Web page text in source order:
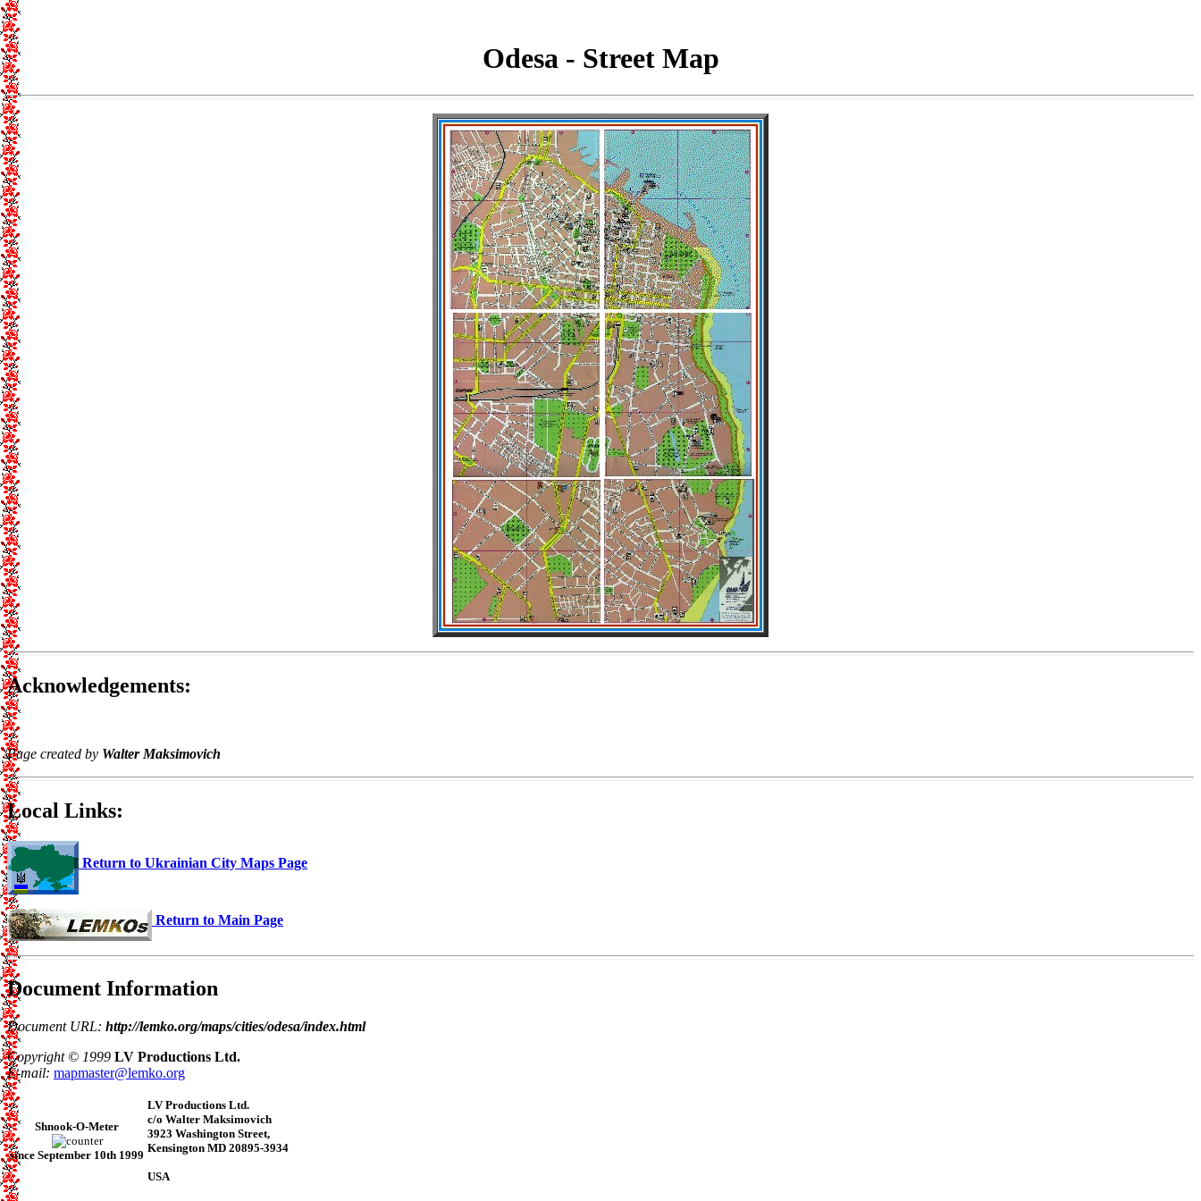
Odesa - Street Map
Acknowledgements:
Page created by Walter Maksimovich
Local Links:
Return to Ukrainian City Maps Page
Return to Main Page
Document Information
Document URL: http://lemko.org/maps/cities/odesa/index.html
Copyright © 1999 LV Productions Ltd.
E-mail: mapmaster@lemko.org
Shnook-O-Meter
since September 10th 1999
LV Productions Ltd.
c/o Walter Maksimovich
3923 Washington Street,
Kensington MD 20895-3934
USA